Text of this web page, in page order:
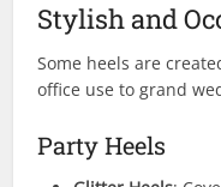
Stylish and
Some heels are
office use to grand
Party Heels